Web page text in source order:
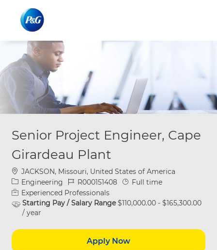
Senior Project Engineer, Cape
Girardeau Plant
Location
JACKSON, Missouri, United States of America
Category
Engineering Job IdR000151408 Job Type
Full time
Experienced Professionals
Starting Pay / Salary Range$110,000.00 - $165,300.00
/ year
Apply Now